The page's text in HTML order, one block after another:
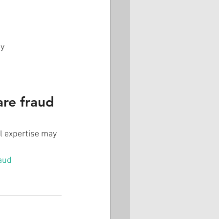
fraud
expertise may